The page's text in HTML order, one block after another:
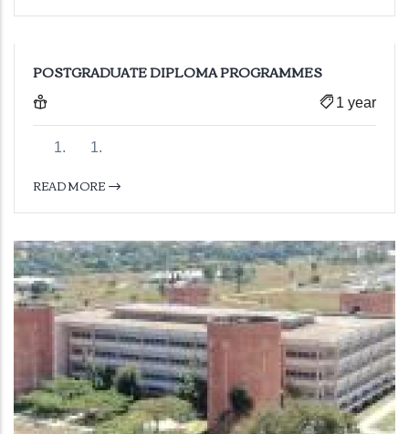
POSTGRADUATE DIPLOMA PROGRAMMES
1 year
READ MORE